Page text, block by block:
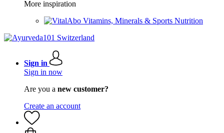
More inspiration
Vitamins, Minerals & Sports Nutrition
Sign in
Sign in now
Are you a new customer?
Create an account